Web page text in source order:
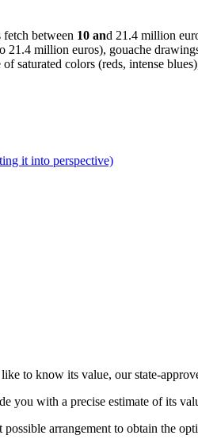
between 10 and 21.4 million
million euros), gouache
saturated colors (reds, intense
it into perspective)
to know its value, our state-
you with a precise estimate of its
arrangement to obtain the